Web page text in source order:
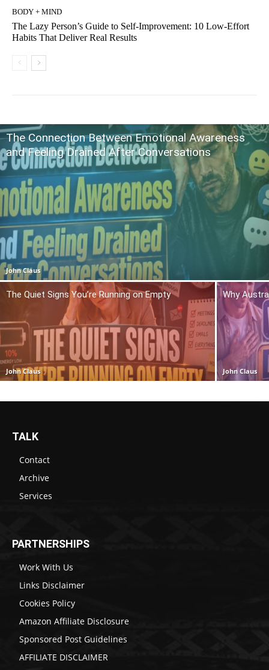
BODY + MIND
The Lazy Person’s Guide to Self-Improvement: 10 Low-Effort
Habits That Deliver Real Results
The Connection Between Emotional Awareness
and Feeling Drained After Conversations
John Claus
The Quiet Signs You’re Running on Empty
John Claus
Why
John Claus
TALK
Contact
Archive
Services
PARTNERSHIPS
Work With Us
Links Disclaimer
Cookies Policy
Amazon Affiliate Disclosure
Sponsored Post Guidelines
AFFILIATE DISCLAIMER